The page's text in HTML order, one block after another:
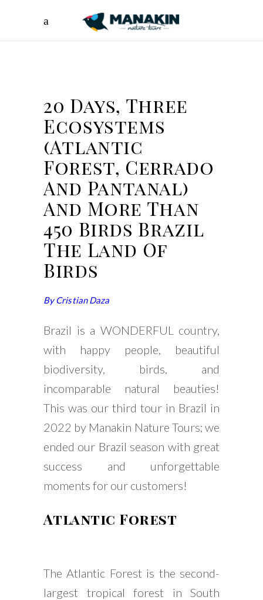
20 Days, Three
Ecosystems
(Atlantic
Forest, Cerrado
And Pantanal)
And More Than
450 Birds Brazil
The Land Of
Birds
By Cristian Daza
Brazil is a WONDERFUL country,
with happy people, beautiful
biodiversity, birds, and
incomparable natural beauties!
This was our third tour in Brazil in
2022 by Manakin Nature Tours; we
ended our Brazil season with great
success and unforgettable
moments for our customers!
Atlantic Forest
The Atlantic Forest is the second-
largest tropical forest in South